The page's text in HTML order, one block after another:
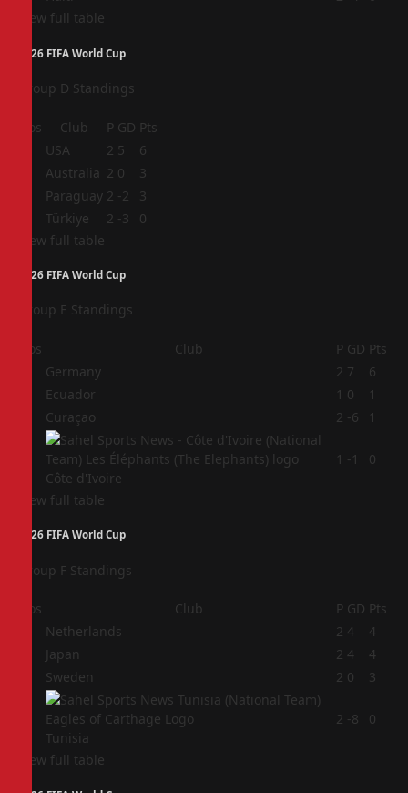
View full table
2026 FIFA World Cup
Group D Standings
Pos Club P GD Pts
USA 2 5
6
Australia 2 0
3
Paraguay 2 -2
3
Türkiye 2 -3
0
View full table
2026 FIFA World Cup
Group E Standings
Pos Club P GD Pts
Germany 2 7
6
Ecuador 1 0
1
Curaçao 2 -6 1
Côte d'Ivoire
1 -1 0
View full table
2026 FIFA World Cup
Group F Standings
Pos Club P GD Pts
Netherlands 2 4
4
Japan 2 4
4
Sweden 2 0 3
Tunisia
2 -8 0
View full table